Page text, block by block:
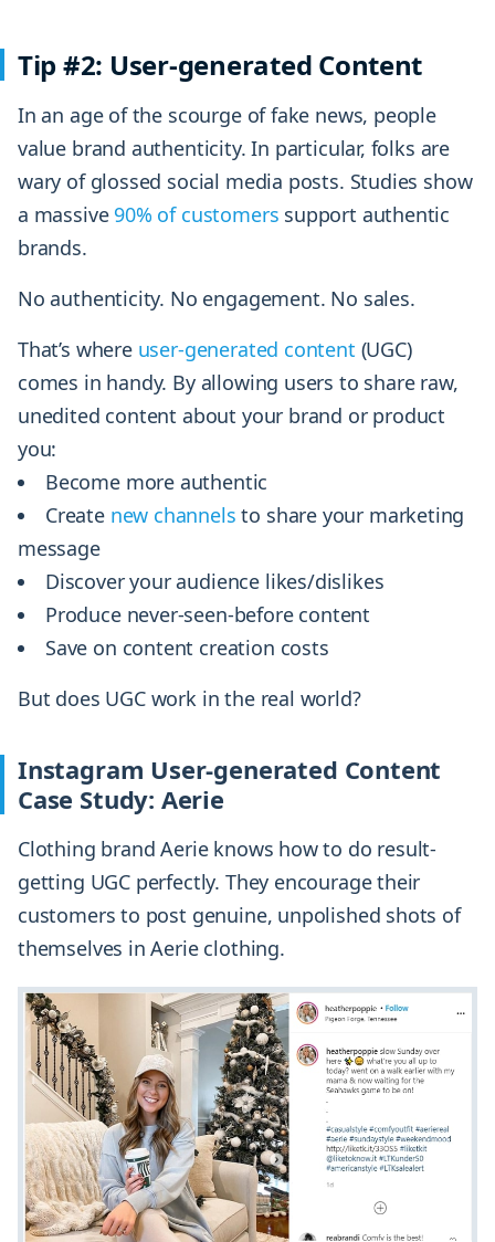
Tip #2: User-generated Content
In an age of the scourge of fake news, people
value brand authenticity. In particular, folks are
wary of glossed social media posts. Studies show
a massive 90% of customers support authentic
brands.
No authenticity. No engagement. No sales.
That’s where user-generated content (UGC)
comes in handy. By allowing users to share raw,
unedited content about your brand or product
you:
Become more authentic
Create new channels to share your marketing
message
Discover your audience likes/dislikes
Produce never-seen-before content
Save on content creation costs
But does UGC work in the real world?
Instagram User-generated Content
Case Study: Aerie
Clothing brand Aerie knows how to do result-
getting UGC perfectly. They encourage their
customers to post genuine, unpolished shots of
themselves in Aerie clothing.